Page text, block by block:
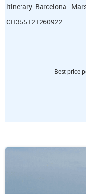
itinerary: Barcelona -
CH355121260922
Best price